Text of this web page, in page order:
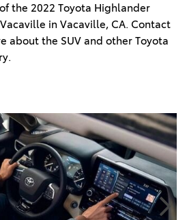
the 2022 Toyota Highlander
in Vacaville, CA. Contact
about the SUV and other Toyota